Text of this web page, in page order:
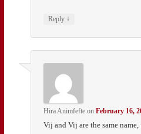
Reply ↓
Hira Animfefte onFebruary 16,
Vij and Vij are the same